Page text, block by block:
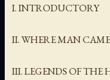
I. INTRODUCTORY
II. WHERE MAN
III. LEGENDS OF THE